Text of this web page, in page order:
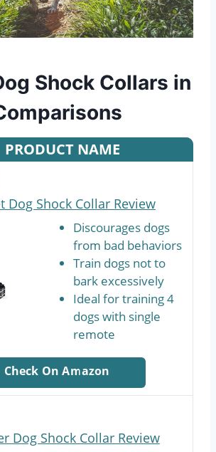
Shock Collars in
PRODUCT NAME
Dog Shock Collar Review
Discourages dogs
from bad behaviors
Train dogs not to
bark excessively
Ideal for training 4
dogs with single
remote
Check On Amazon
Dog Shock Collar Review